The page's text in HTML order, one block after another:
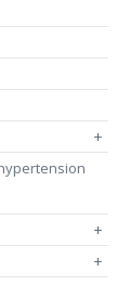
+
+
+